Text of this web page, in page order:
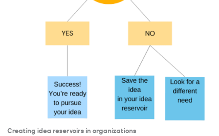
Creating idea reservoirs in organizations